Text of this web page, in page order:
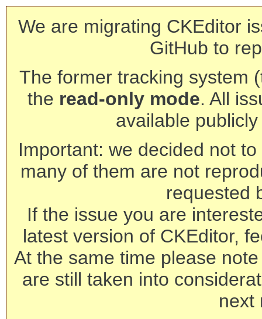
We are migrating CKEditor
GitHub to
The former tracking system
the read-only mode. All
available
Important: we decided not
many of them are not
requested
If the issue you are
latest version of CKEditor,
At the same time please
are still taken into
next